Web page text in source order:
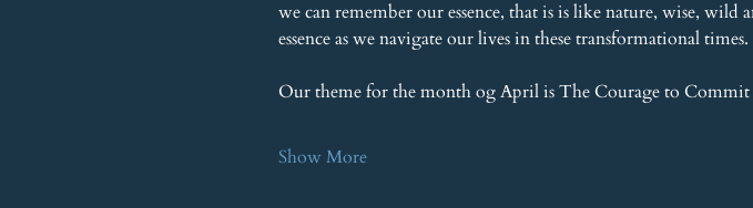
we can remember our essence, that is is like nature, wise,
essence as we navigate our lives in these transformational
Our theme for the month og April is The Courage to
Show More